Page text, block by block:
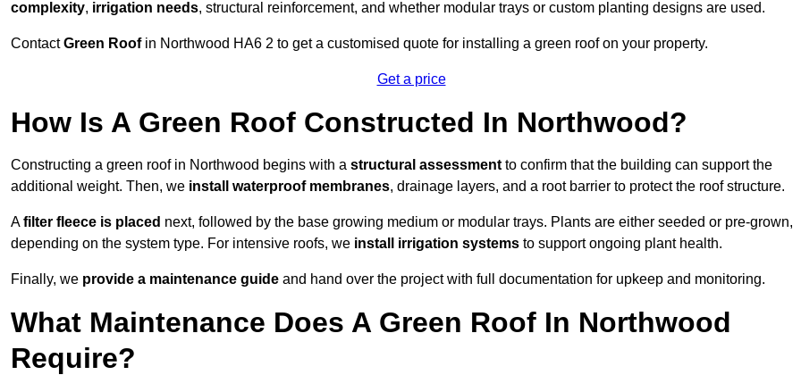
complexity, irrigation needs, structural reinforcement, and whether modular trays or custom planting designs are used.
ContactGreen Roofin Northwood HA6 2 to get a customised quote for installing a green roof on your property.
Get a price
How Is A Green Roof Constructed In Northwood?
Constructing a green roof in Northwood begins with a structural assessment to confirm that the building can support the
additional weight. Then, we install waterproof membranes, drainage layers, and a root barrier to protect the roof structure.
Afilter fleece is placed next, followed by the base growing medium or modular trays. Plants are either seeded or pre-grown,
depending on the system type. For intensive roofs, we install irrigation systems to support ongoing plant health.
Finally, we provide a maintenance guide and hand over the project with full documentation for upkeep and monitoring.
What Maintenance Does A Green Roof In Northwood
Require?